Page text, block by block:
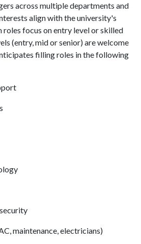
across multiple departments and
align with the university's
roles focus on entry level or skilled
(entry, mid or senior) are welcome
filling roles in the following
maintenance, electricians)